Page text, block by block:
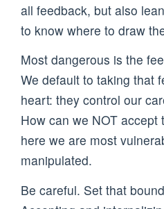
all feedback, but also
to know where to draw
Most dangerous is the
We default to taking that
heart: they control our
How can we NOT accept
here we are most
manipulated.
Be careful. Set that